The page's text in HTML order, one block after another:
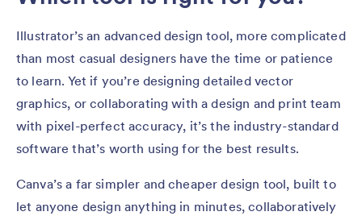
Illustrator’s an advanced design tool, more complicated
than most casual designers have the time or patience
to learn. Yet if you’re designing detailed vector
graphics, or collaborating with a design and print team
with pixel-perfect accuracy, it’s the industry-standard
software that’s worth using for the best results.
Canva’s a far simpler and cheaper design tool, built to
let anyone design anything in minutes, collaboratively